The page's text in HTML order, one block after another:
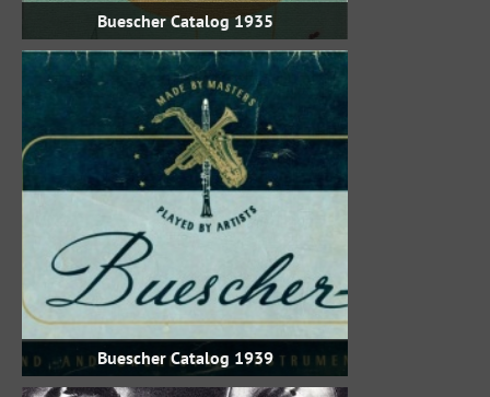
1935 Buescher Catalog
1939 Buescher Catalog